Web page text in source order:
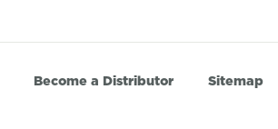
Become a Distributor Sitemap